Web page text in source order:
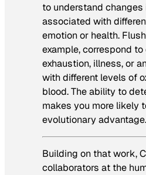
to understand changes
associated with
emotion or health.
example, correspond
exhaustion, illness, or
with different levels of
blood. The ability to
makes you more likely
evolutionary advantage.
Building on that work,
collaborators at the